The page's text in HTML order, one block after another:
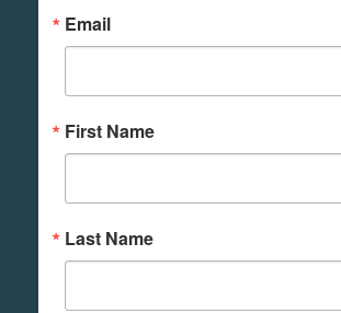
Email
First Name
Last Name